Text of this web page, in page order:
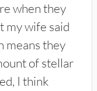
when they
my wife said
means they
of stellar
I think